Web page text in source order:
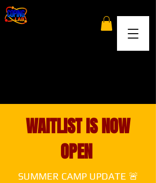
WAITLIST IS NOW
OPEN
SUMMER CAMP UPDATE 🚨